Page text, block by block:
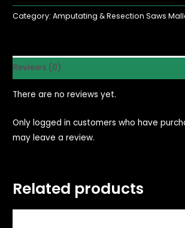
Category:Amputating & Resection Saws
Reviews (0)
There are no reviews yet.
Only logged in customers who have
may leave a review.
Related products